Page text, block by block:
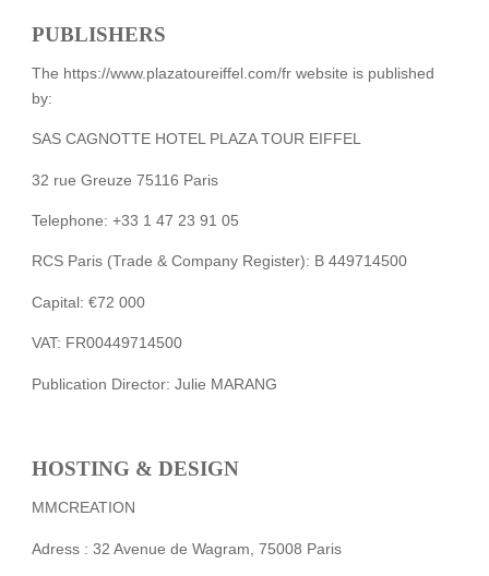
PUBLISHERS
The https://www.plazatoureiffel.com/fr website is published
by:
SAS CAGNOTTE HOTEL PLAZA TOUR EIFFEL
32 rue Greuze 75116 Paris
Telephone: +33 1 47 23 91 05
RCS Paris (Trade & Company Register): B 449714500
Capital: €72 000
VAT: FR00449714500
Publication Director: Julie MARANG
HOSTING & DESIGN
MMCREATION
Adress : 32 Avenue de Wagram, 75008 Paris